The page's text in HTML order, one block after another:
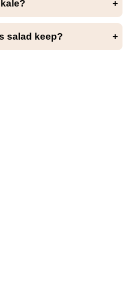
salad keep?
but will keep for up to 3 days in the refrigerator.